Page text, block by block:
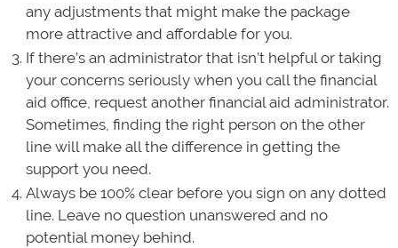
any adjustments that might make the package
more attractive and affordable for you.
If there’s an administrator that isn’t helpful or taking
your concerns seriously when you call the financial
aid office, request another financial aid administrator.
Sometimes, finding the right person on the other
line will make all the difference in getting the
support you need.
Always be 100% clear before you sign on any dotted
line. Leave no question unanswered and no
potential money behind.